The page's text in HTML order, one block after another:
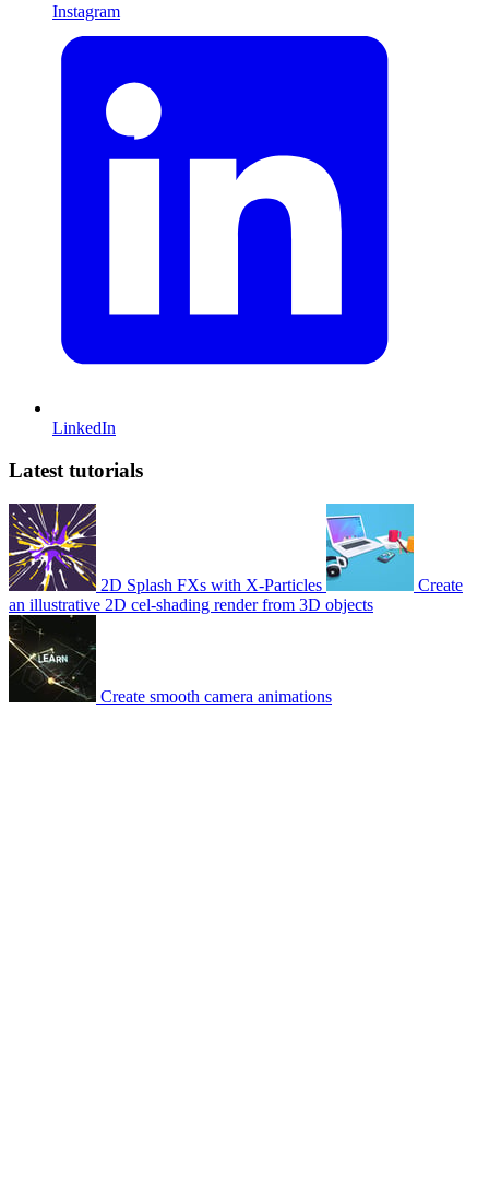
Instagram
LinkedIn
Latest tutorials
2D Splash FXs with X-Particles
Create
an illustrative 2D cel-shading render from 3D objects
Create smooth camera animations